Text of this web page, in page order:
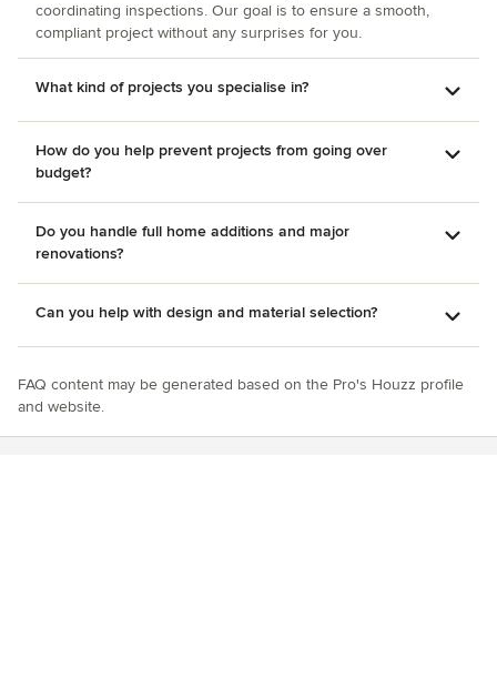
coordinating inspections. Our goal is to ensure a smooth,
compliant project without any surprises for you.
What kind of projects you specialise in?
How do you help prevent projects from going over
budget?
Do you handle full home additions and major
renovations?
Can you help with design and material selection?
FAQ content may be generated based on the Pro's Houzz profile
and website.